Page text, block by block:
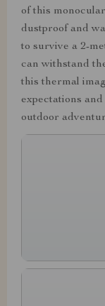
of this
dustproof and
to survive a 2-
can withstand
this thermal
expectations
outdoor